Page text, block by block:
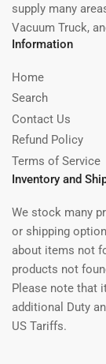
supply many
Vacuum Truck,
Information
Home
Search
Contact Us
Refund Policy
Terms of Service
Inventory and
We stock many
or shipping
about items not
products not
Please note that
additional Duty
US Tariffs.